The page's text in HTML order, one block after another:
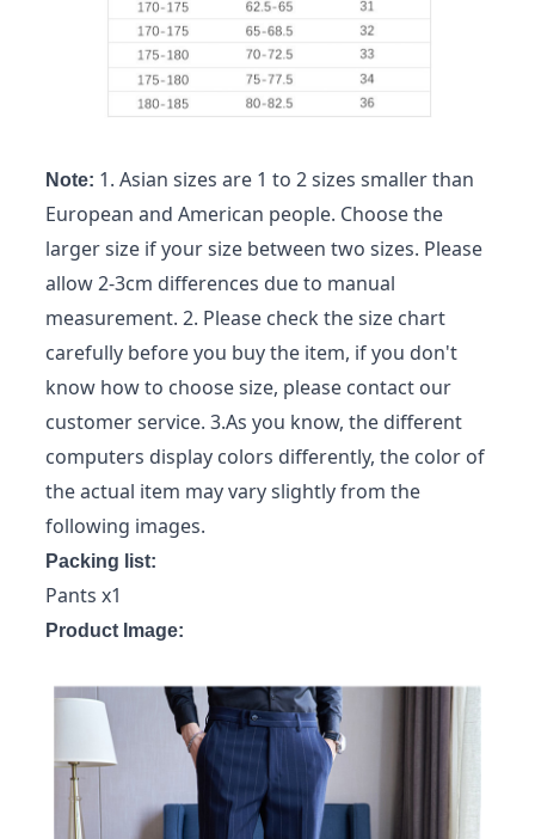
Note: 1. Asian sizes are 1 to 2 sizes smaller than
European and American people. Choose the
larger size if your size between two sizes. Please
allow 2-3cm differences due to manual
measurement. 2. Please check the size chart
carefully before you buy the item, if you don't
know how to choose size, please contact our
customer service. 3.As you know, the different
computers display colors differently, the color of
the actual item may vary slightly from the
following images.
Packing list:
Pants x1
Product Image: